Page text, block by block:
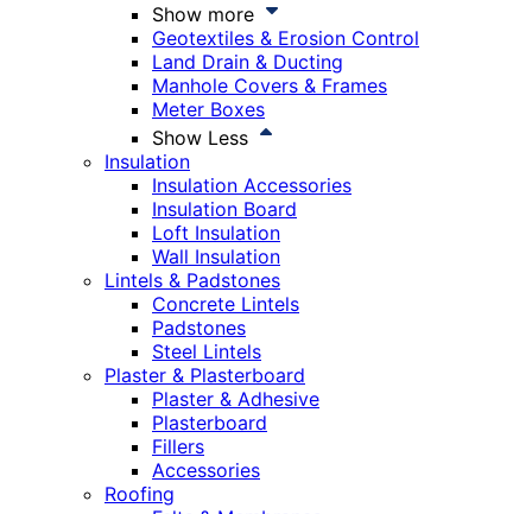
Show more
Geotextiles & Erosion Control
Land Drain & Ducting
Manhole Covers & Frames
Meter Boxes
Show Less
Insulation
Insulation Accessories
Insulation Board
Loft Insulation
Wall Insulation
Lintels & Padstones
Concrete Lintels
Padstones
Steel Lintels
Plaster & Plasterboard
Plaster & Adhesive
Plasterboard
Fillers
Accessories
Roofing